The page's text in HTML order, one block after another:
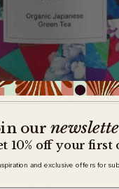
our
10% off your first
and exclusive offers for